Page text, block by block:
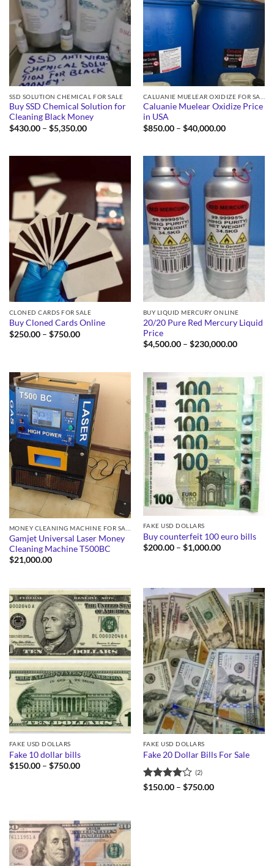
SSD SOLUTION CHEMICAL FOR SALE
Buy SSD Chemical Solution for
Cleaning Black Money
$430.00 – $5,350.00Price
Caluanie Muelear Oxidize Price
in USA
$850.00 – $40,000.00Price
$40,000.00
CLONED CARDS FOR SALE
Buy Cloned Cards Online
$250.00 – $750.00Price
BUY LIQUID MERCURY ONLINE
20/20 Pure Red Mercury Liquid
Price
$4,500.00 – $230,000.00Price
Gamjet Universal Laser Money
Cleaning Machine T500BC
$21,000.00
FAKE USD DOLLARS
Buy counterfeit 100 euro bills
$200.00 – $1,000.00Price
FAKE USD DOLLARS
Fake 10 dollar bills
$150.00 – $750.00Price
FAKE USD DOLLARS
Fake 20 Dollar Bills For Sale
Rated4
(2)
$150.00 – $750.00Price